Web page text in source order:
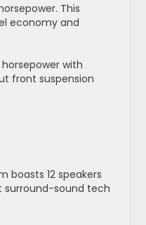
This
economy and
with
front suspension
boasts 12 speakers
surround-sound tech